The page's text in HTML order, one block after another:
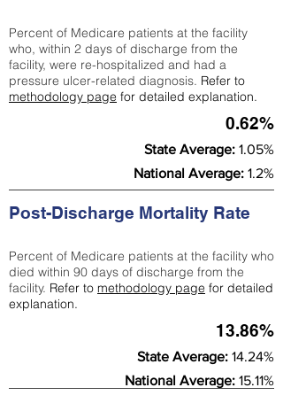
Percent of Medicare patients at the facility
who, within 2 days of discharge from the
facility, were re-hospitalized and had a
pressure ulcer-related diagnosis. Refer to
methodology page for detailed explanation.
0.62%
State Average: 1.05%
National Average: 1.2%
Post-Discharge Mortality Rate
Percent of Medicare patients at the facility who
died within 90 days of discharge from the
facility. Refer to methodology page for detailed
explanation.
13.86%
State Average: 14.24%
National Average: 15.11%